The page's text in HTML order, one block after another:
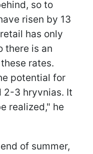
so to
risen by 13
has only
there is an
rates.
potential for
2-3 hryvnias. It
realized," he
of summer,